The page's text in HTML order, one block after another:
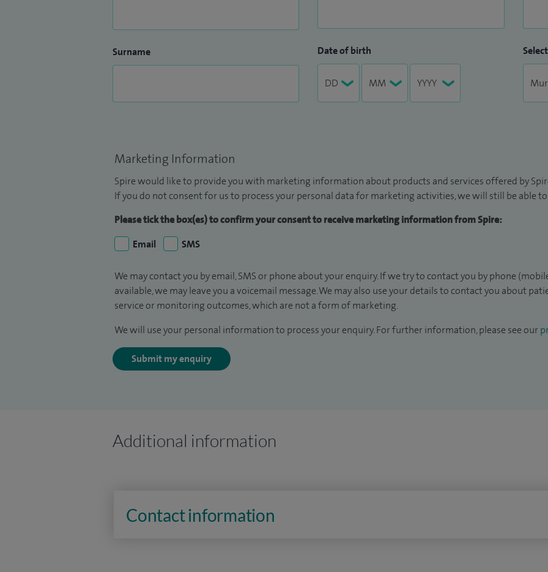
Surname Date of birth
Marketing Information
Spire would like to provide you with marketing information about products and services offered by
If you do not consent for us to process your personal data for marketing activities, we will still be able
Please tick the box(es) to confirm your consent to receive marketing information from Spire:
Email
SMS
We may contact you by email, SMS or phone about your enquiry. If we try to contact you by phone
available, we may leave you a voicemail message. We may also use your details to contact you about
service or monitoring outcomes, which are not a form of marketing.
We will use your personal information to process your enquiry. For further information, please see our
Submit my enquiry
Additional information
Contact information